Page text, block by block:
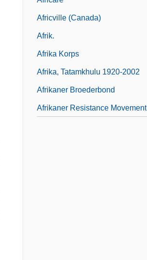
Africville (Canada)
Afrik.
Afrika Korps
Afrika, Tatamkhulu 1920-2002
Afrikaner Broederbond
Afrikaner Resistance Movement